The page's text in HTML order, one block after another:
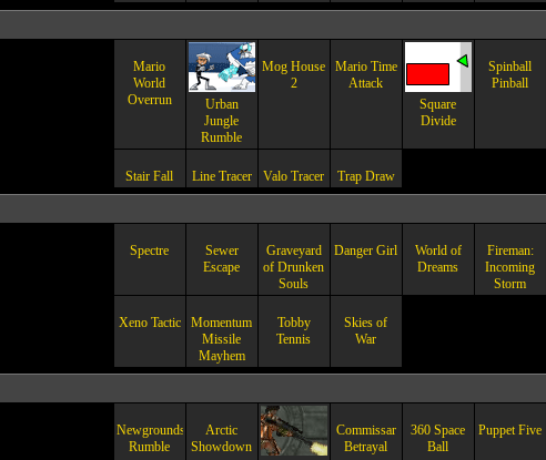
Mario
World
Overrun
Urban
Jungle
Rumble
Mog House
2
Mario Time
Attack
Square
Divide
Spinball
Pinball
Stair Fall Line Tracer Valo Tracer Trap Draw
Spectre
Sewer
Escape
Graveyard
of Drunken
Souls
Danger Girl
World of
Dreams
Fireman:
Incoming
Storm
Xeno Tactic
Momentum
Missile
Mayhem
Tobby
Tennis
Skies of
War
Newgrounds
Rumble
Arctic
Showdown
Commissar
Betrayal
360 Space
Ball
Puppet Five